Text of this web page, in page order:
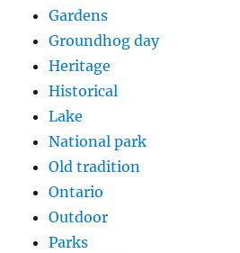
Gardens
Groundhog day
Heritage
Historical
Lake
National park
Old tradition
Ontario
Outdoor
Parks